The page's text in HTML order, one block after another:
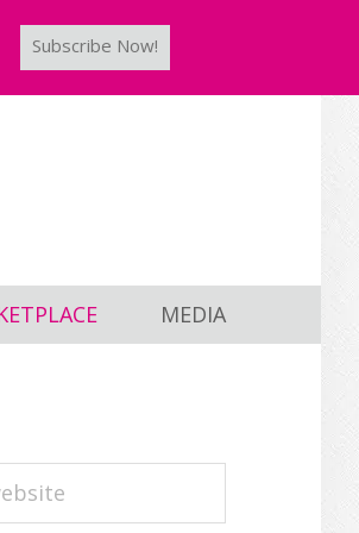
Subscribe Now!
MEDIA